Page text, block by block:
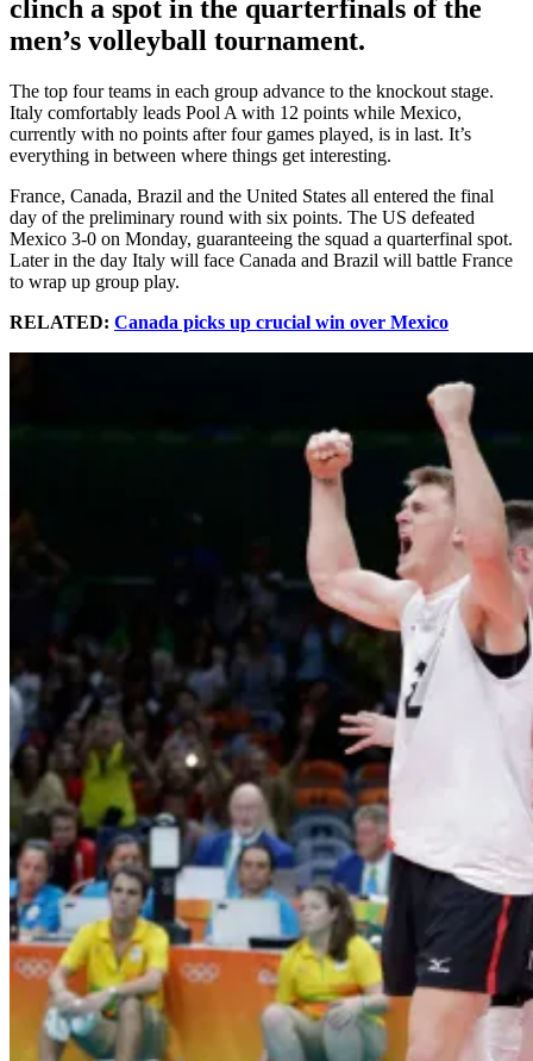
clinch a spot in the quarterfinals of the
men’s volleyball tournament.
The top four teams in each group advance to the knockout stage.
Italy comfortably leads Pool A with 12 points while Mexico,
currently with no points after four games played, is in last. It’s
everything in between where things get interesting.
France, Canada, Brazil and the United States all entered the final
day of the preliminary round with six points. The US defeated
Mexico 3-0 on Monday, guaranteeing the squad a quarterfinal spot.
Later in the day Italy will face Canada and Brazil will battle France
to wrap up group play.
RELATED: Canada picks up crucial win over Mexico